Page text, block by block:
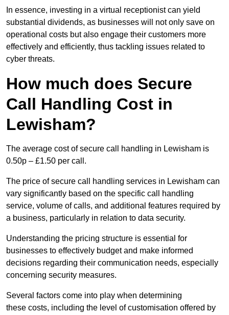
In essence, investing in a virtual receptionist can yield
substantial dividends, as businesses will not only save on
operational costs but also engage their customers more
effectively and efficiently, thus tackling issues related to
cyber threats.
How much does Secure
Call Handling Cost in
Lewisham?
The average cost of secure call handling in Lewisham is
0.50p – £1.50 per call.
The price of secure call handling services in Lewisham can
vary significantly based on the specific call handling
service, volume of calls, and additional features required by
a business, particularly in relation to data security.
Understanding the pricing structure is essential for
businesses to effectively budget and make informed
decisions regarding their communication needs, especially
concerning security measures.
Several factors come into play when determining
these costs, including the level of customisation offered by